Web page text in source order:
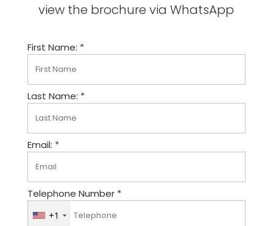
view the brochure via WhatsApp
First Name: *
Last Name: *
Email: *
Telephone Number *
U +1